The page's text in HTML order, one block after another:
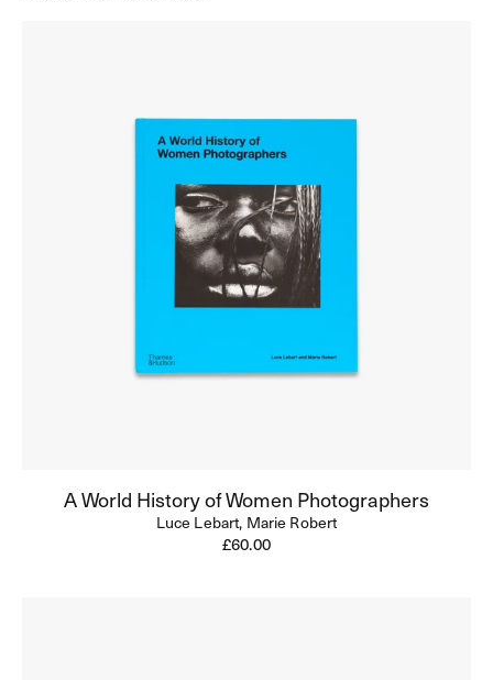
A World History of Women Photographers
Luce Lebart, Marie Robert
Regular
£60.00